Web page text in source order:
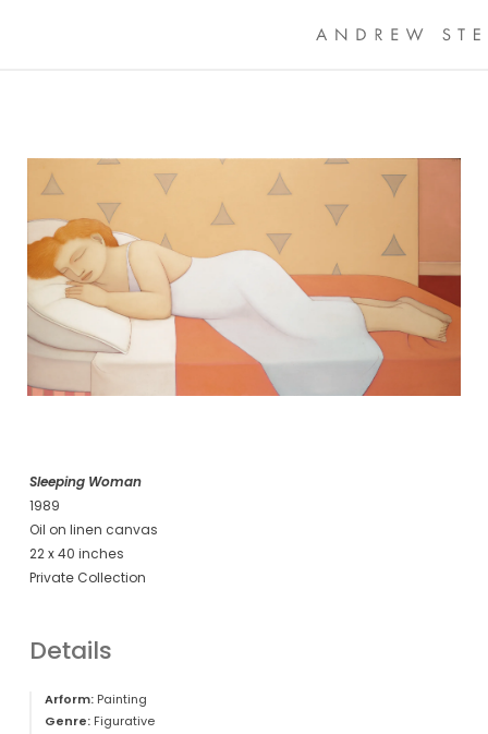
Sleeping Woman
1989
Oil on linen canvas
22 x 40 inches
Private Collection
Details
Arform:Painting
Genre:Figurative